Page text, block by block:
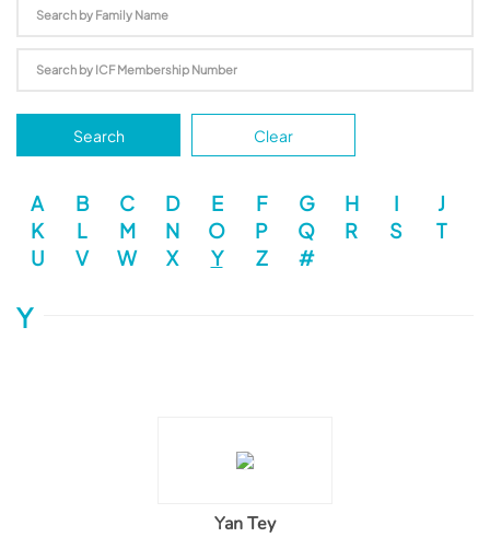
Search Clear
A B C D E F G H I
J
K
L M N O P Q R S
T
U
V W X Y Z #
Y
Yan Tey